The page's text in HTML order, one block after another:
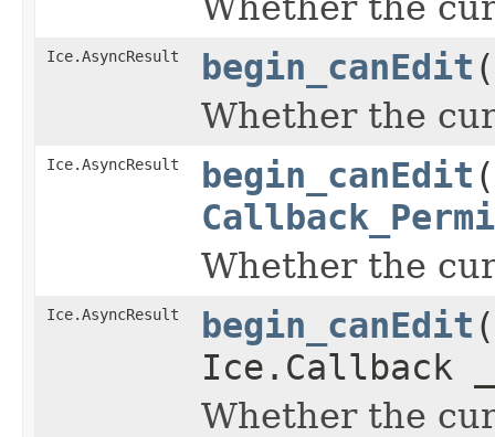
Ice.AsyncResult begin_canEdit
Whether the
Ice.AsyncResult begin_canEdit
Whether the
Ice.AsyncResult begin_canEdit
Ice.Callback
Whether the